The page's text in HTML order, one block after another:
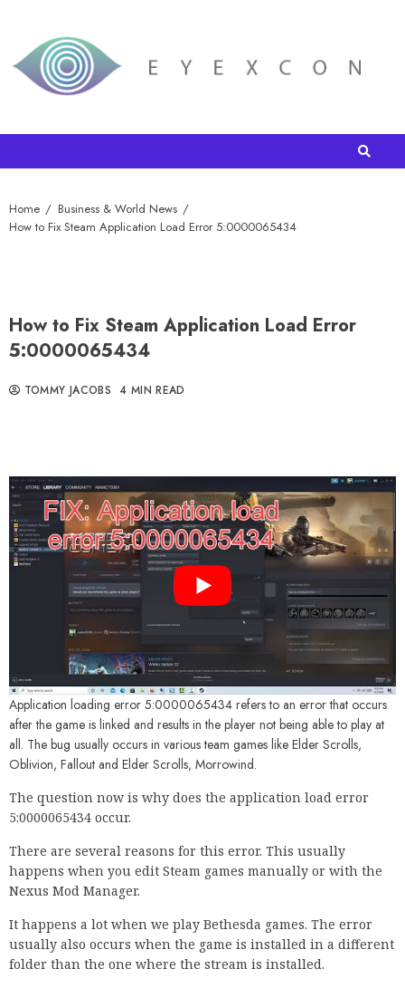
Home
Business & World News
How to Fix Steam Application Load Error 5:0000065434
How to Fix Steam Application Load Error
5:0000065434
TOMMY JACOBS 4 MIN READ
Application loading error 5:0000065434 refers to an error that occurs
after the game is linked and results in the player not being able to play at
all. The bug usually occurs in various team games like Elder Scrolls,
Oblivion, Fallout and Elder Scrolls, Morrowind.
The question now is why does the application load error
5:0000065434 occur.
There are several reasons for this error. This usually
happens when you edit Steam games manually or with the
Nexus Mod Manager.
It happens a lot when we play Bethesda games. The error
usually also occurs when the game is installed in a different
folder than the one where the stream is installed.